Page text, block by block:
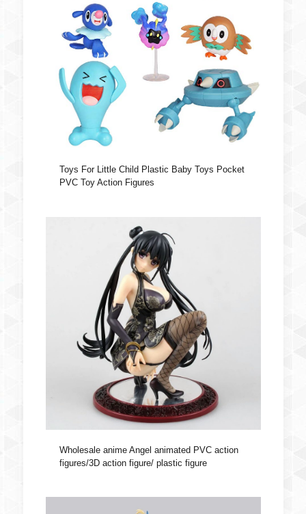
Toys For Little Child Plastic Baby Toys Pocket
PVC Toy Action Figures
Wholesale anime Angel animated PVC action
figures/3D action figure/ plastic figure